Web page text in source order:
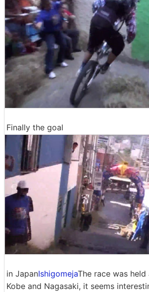
Finally the goal
in JapanIshigomejaThe race was
Kobe and Nagasaki, it seems